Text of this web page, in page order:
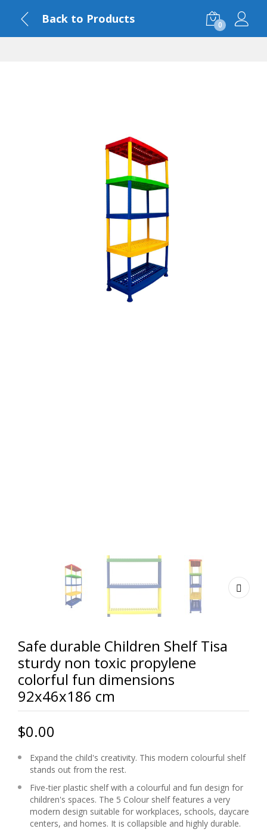
Back to Products 0
Safe durable Children Shelf Tisa
sturdy non toxic propylene
colorful fun dimensions
92x46x186 cm
$0.00
Expand the child's creativity. This modern colourful shelf
stands out from the rest.
Five-tier plastic shelf with a colourful and fun design for
children's spaces. The 5 Colour shelf features a very
modern design suitable for workplaces, schools, daycare
centers, and homes. It is collapsible and highly durable.